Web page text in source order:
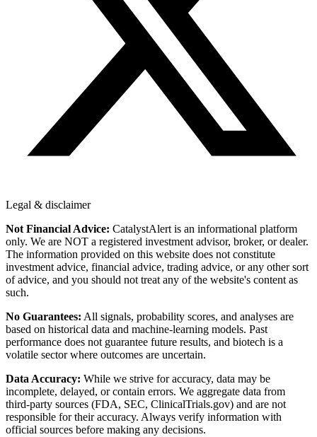
Legal & disclaimer
Not Financial Advice: CatalystAlert is an informational platform
only. We are NOT a registered investment advisor, broker, or dealer.
The information provided on this website does not constitute
investment advice, financial advice, trading advice, or any other sort
of advice, and you should not treat any of the website's content as
such.
No Guarantees: All signals, probability scores, and analyses are
based on historical data and machine-learning models. Past
performance does not guarantee future results, and biotech is a
volatile sector where outcomes are uncertain.
Data Accuracy: While we strive for accuracy, data may be
incomplete, delayed, or contain errors. We aggregate data from
third-party sources (FDA, SEC, ClinicalTrials.gov) and are not
responsible for their accuracy. Always verify information with
official sources before making any decisions.